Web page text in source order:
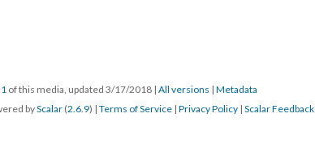
of this media, updated 3/17/2018 | All versions | Metadata
byScalar (2.6.9) | Terms of Service | Privacy Policy | Scalar Feedback